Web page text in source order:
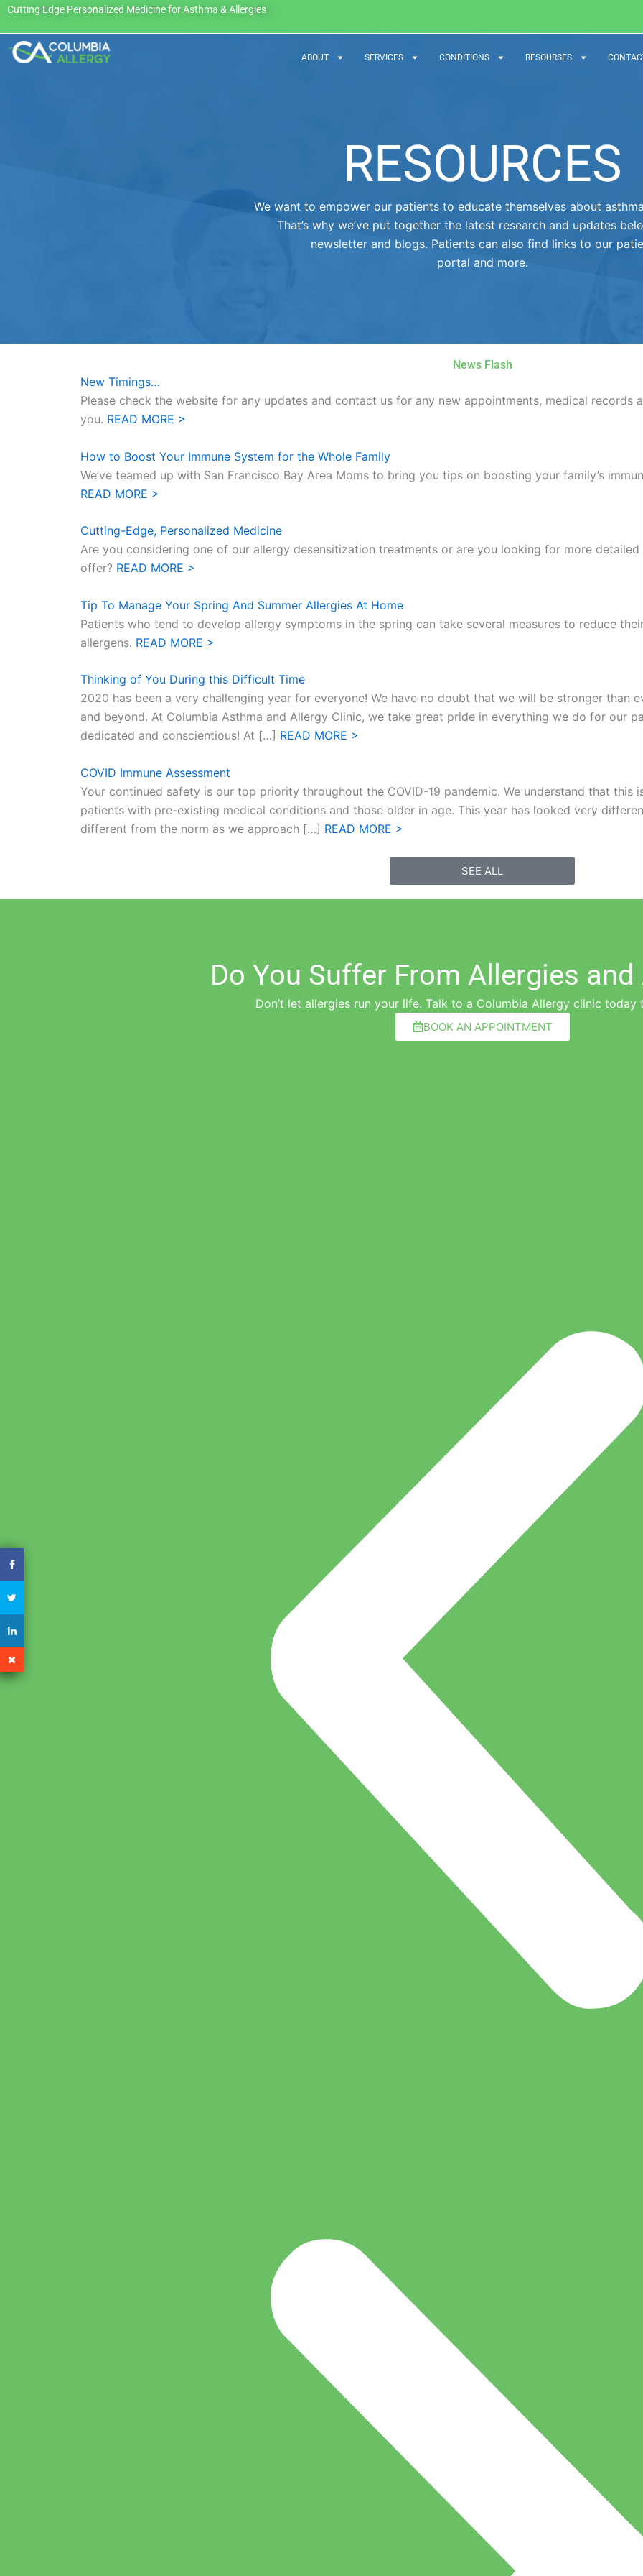
Skip
content
Cutting Edge Personalized Medicine for Asthma & Allergies
ABOUT SERVICES CONDITIONS RESOURSES
RESOURCES
We want to empower our patients to educate themselves about
That’s why we’ve put together the latest research and updates
newsletter and blogs. Patients can also find links to our
portal and more.
News Flash
New Timings…
Please check the website for any updates and contact us for any new appointments, medical records
you. READ MORE >
How to Boost Your Immune System for the Whole Family
We’ve teamed up with San Francisco Bay Area Moms to bring you tips on boosting your family’s
READ MORE >
Cutting-Edge, Personalized Medicine
Are you considering one of our allergy desensitization treatments or are you looking for more
offer? READ MORE >
Tip To Manage Your Spring And Summer Allergies At Home
Patients who tend to develop allergy symptoms in the spring can take several measures to reduce
allergens. READ MORE >
Thinking of You During this Difficult Time
2020 has been a very challenging year for everyone! We have no doubt that we will be stronger than
and beyond. At Columbia Asthma and Allergy Clinic, we take great pride in everything we do for our
dedicated and conscientious! At […] READ MORE >
COVID Immune Assessment
Your continued safety is our top priority throughout the COVID-19 pandemic. We understand that this
patients with pre-existing medical conditions and those older in age. This year has looked very
different from the norm as we approach […] READ MORE >
SEE ALL
Do You Suffer From Allergies
Don’t let allergies run your life. Talk to a Columbia Allergy clinic today
BOOK AN APPOINTMENT